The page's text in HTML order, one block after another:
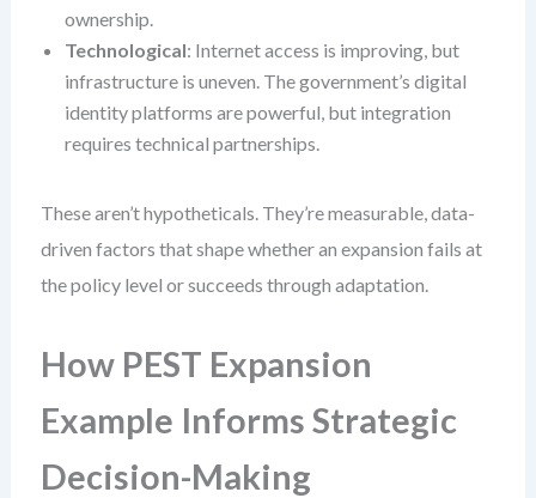
ownership.
Technological: Internet access is improving, but
infrastructure is uneven. The government’s digital
identity platforms are powerful, but integration
requires technical partnerships.
These aren’t hypotheticals. They’re measurable, data-
driven factors that shape whether an expansion fails at
the policy level or succeeds through adaptation.
How PEST Expansion
Example Informs Strategic
Decision-Making